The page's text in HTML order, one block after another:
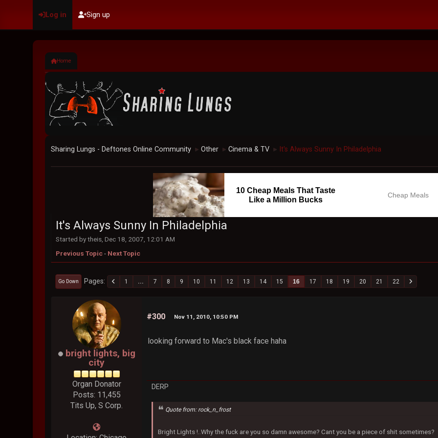
Log in Sign up
Home
Sharing Lungs - Deftones Online Community ► Other ► Cinema & TV ► It's Always Sunny In Philadelphia
10 Cheap Meals That Taste
Like a Million Bucks
Cheap Meals
It's Always Sunny In Philadelphia
Started by theis, Dec 18, 2007, 12:01 AM
Previous Topic- Next Topic
Go Down Pages 1 ... 7 8 9 10 11 12 13 14 15 16 17 18 19 20 21 22
bright lights, big
city
Organ Donator
Posts: 11,455
Tits Up, S Corp.
#300 Nov 11, 2010, 10:50 PM
looking forward to Mac's black face haha
DERP
Quote from: rock_n_frost
Bright Lights !..Why the fuck are you so damn awesome? Cant you be a piece of shit sometimes?